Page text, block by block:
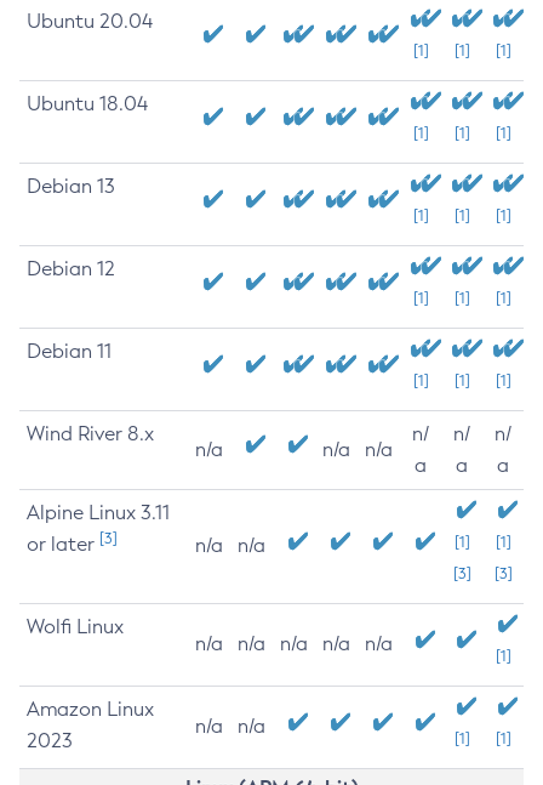
Ubuntu 20.04
[1] [1] [1]
Ubuntu 18.04
[1] [1] [1]
Debian 13
[1] [1] [1]
Debian 12
[1] [1] [1]
Debian 11
[1] [1] [1]
Wind River 8.x
n/a n/a n/a
n/
a
n/
a
n/
a
Alpine Linux 3.11
or later [3] n/a n/a
[1]
[3]
[1]
[3]
Wolfi Linux
n/a n/a n/a n/a n/a
[1]
Amazon Linux
2023
n/a n/a
[1] [1]